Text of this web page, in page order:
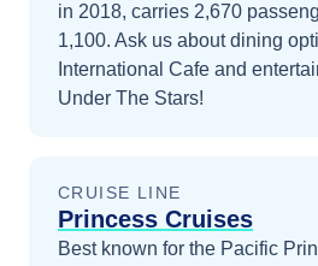
in 2018, carries 2,670
1,100. Ask us about dining
International Cafe and
Under The Stars!
CRUISE LINE
Princess Cruises
Best known for the Pacific